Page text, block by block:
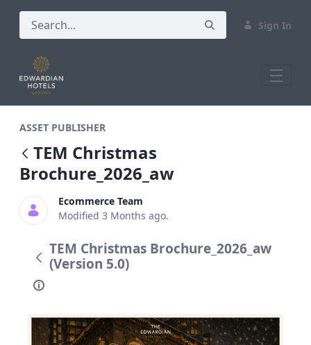
Sign In
ASSET PUBLISHER
TEM Christmas
Brochure_2026_aw
Ecommerce Team
Modified 3 Months ago.
TEM Christmas Brochure_2026_aw
(Version 5.0)